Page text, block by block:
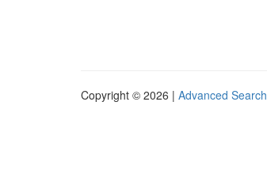
Copyright © 2026 | Advanced Search